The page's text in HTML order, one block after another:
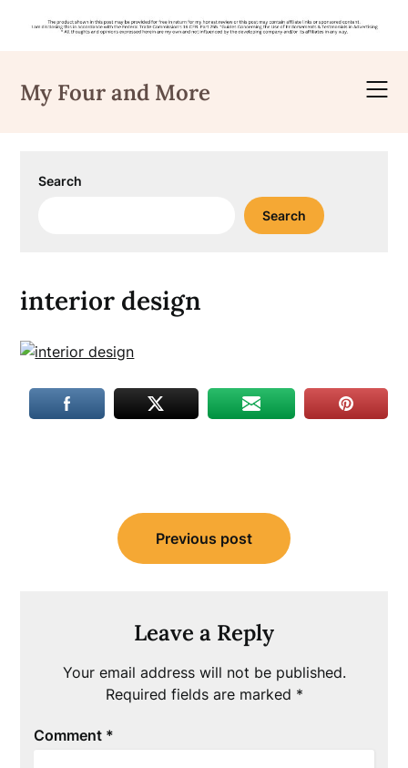
content
My Four and More
Search
Search
interior design
navigation
Previous post
Leave a Reply
Your email address will not be published.
Required fields are marked *
Comment *